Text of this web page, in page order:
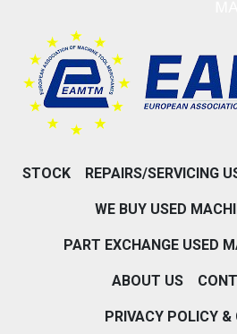
STOCK REPAIRS/SERVICING
WE BUY USED
PART EXCHANGE USED
ABOUT US
PRIVACY POLICY &